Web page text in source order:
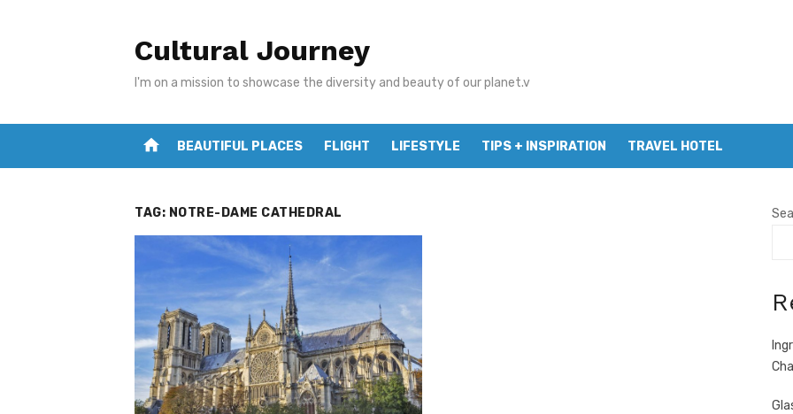
Cultural Journey
I'm on a mission to showcase the diversity and beauty of our planet.v
home BEAUTIFUL PLACES FLIGHT LIFESTYLE TIPS + INSPIRATION TRAVEL HOTEL
TAG: NOTRE-DAME CATHEDRAL